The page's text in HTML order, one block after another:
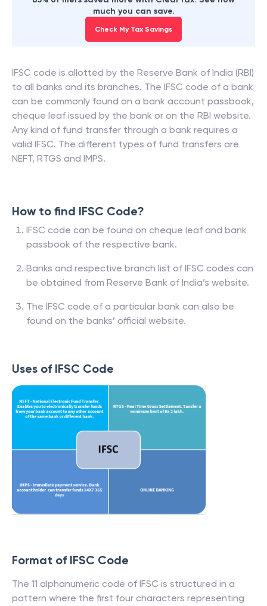
much you can save.
Check My Tax Savings
IFSC code is allotted by the Reserve Bank of India (RBI)
to all banks and its branches. The IFSC code of a bank
can be commonly found on a bank account passbook,
cheque leaf issued by the bank or on the RBI website.
Any kind of fund transfer through a bank requires a
valid IFSC. The different types of fund transfers are
NEFT, RTGS and IMPS.
How to find IFSC Code?
IFSC code can be found on cheque leaf and bank
passbook of the respective bank.
Banks and respective branch list of IFSC codes can
be obtained from Reserve Bank of India’s website.
The IFSC code of a particular bank can also be
found on the banks’ official website.
Uses of IFSC Code
Format of IFSC Code
The 11 alphanumeric code of IFSC is structured in a
pattern where the first four characters representing